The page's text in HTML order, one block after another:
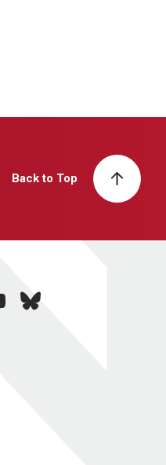
Back to Top
bluesky